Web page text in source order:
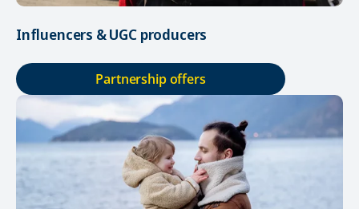
Influencers & UGC producers
Partnership offers